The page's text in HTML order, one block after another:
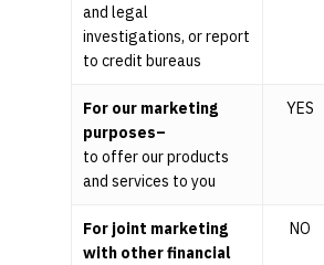
and legal
investigations, or report
to credit bureaus
For our marketing
purposes–
to offer our products
and services to you
YES
For joint marketing
with other financial
NO